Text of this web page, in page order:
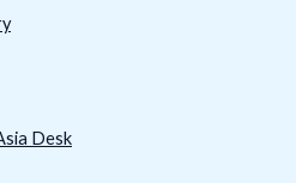
Desk